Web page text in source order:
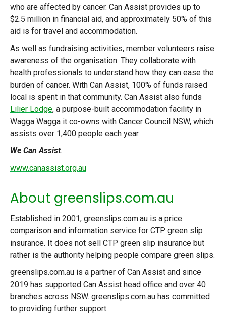
who are affected by cancer. Can Assist provides up to
$2.5 million in financial aid, and approximately 50% of this
aid is for travel and accommodation.
As well as fundraising activities, member volunteers raise
awareness of the organisation. They collaborate with
health professionals to understand how they can ease the
burden of cancer. With Can Assist, 100% of funds raised
local is spent in that community. Can Assist also funds
Lilier Lodge, a purpose-built accommodation facility in
Wagga Wagga it co-owns with Cancer Council NSW, which
assists over 1,400 people each year.
We Can Assist.
www.canassist.org.au
About greenslips.com.au
Established in 2001, greenslips.com.au is a price
comparison and information service for CTP green slip
insurance. It does not sell CTP green slip insurance but
rather is the authority helping people compare green slips.
greenslips.com.au is a partner of Can Assist and since
2019 has supported Can Assist head office and over 40
branches across NSW. greenslips.com.au has committed
to providing further support.